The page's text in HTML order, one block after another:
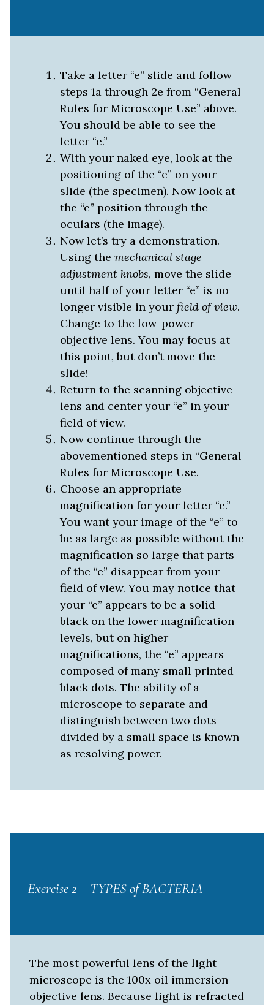
Take a letter “e” slide and follow
steps 1a through 2e from “General
Rules for Microscope Use” above.
You should be able to see the
letter “e.”
With your naked eye, look at the
positioning of the “e” on your
slide (the specimen). Now look at
the “e” position through the
oculars (the image).
Now let’s try a demonstration.
Using the mechanical stage
adjustment knobs, move the slide
until half of your letter “e” is no
longer visible in your field of view.
Change to the low-power
objective lens. You may focus at
this point, but don’t move the
slide!
Return to the scanning objective
lens and center your “e” in your
field of view.
Now continue through the
abovementioned steps in “General
Rules for Microscope Use.
Choose an appropriate
magnification for your letter “e.”
You want your image of the “e” to
be as large as possible without the
magnification so large that parts
of the “e” disappear from your
field of view. You may notice that
your “e” appears to be a solid
black on the lower magnification
levels, but on higher
magnifications, the “e” appears
composed of many small printed
black dots. The ability of a
microscope to separate and
distinguish between two dots
divided by a small space is known
as resolving power.
Exercise 2 – TYPES of BACTERIA
The most powerful lens of the light
microscope is the 100x oil immersion
objective lens. Because light is refracted